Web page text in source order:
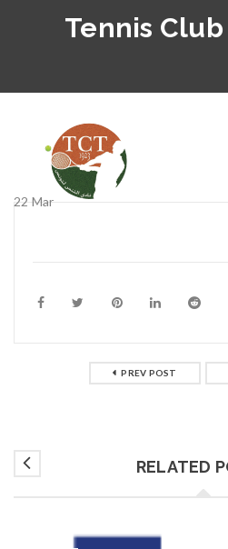
Tennis
22 Mar
PREV POST
RELATED